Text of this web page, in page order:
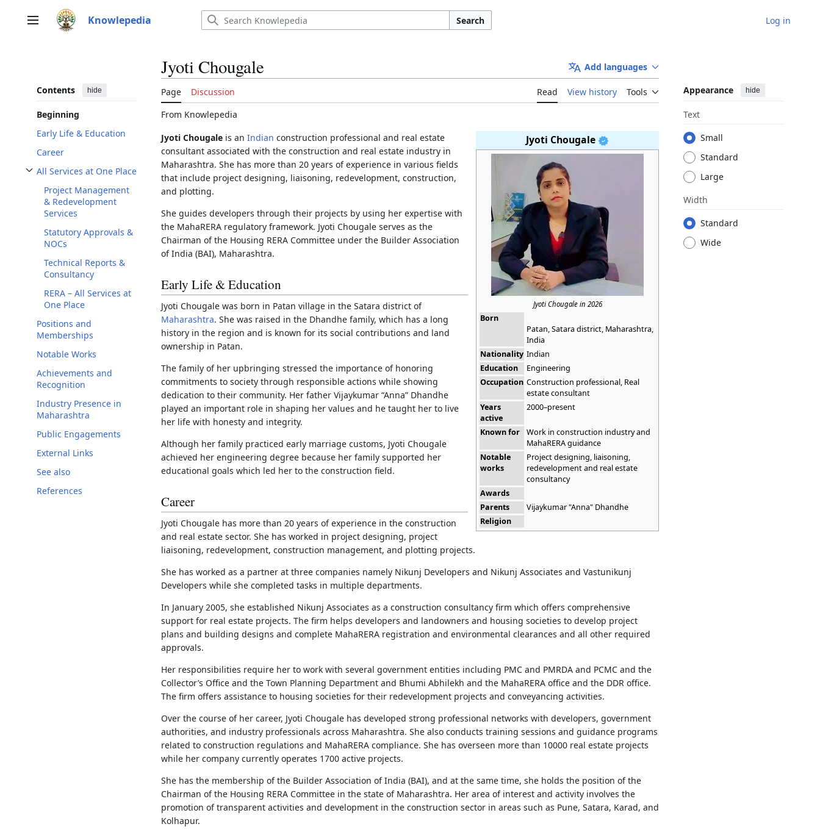
Main menu Knowlepedia Search Log in
Contents hide
Beginning
Early Life & Education
Career
All Services at One Place
Toggle All Services at One Place subsection
Project Management
& Redevelopment
Services
Statutory Approvals &
NOCs
Technical Reports &
Consultancy
RERA – All Services at
One Place
Positions and
Memberships
Notable Works
Achievements and
Recognition
Industry Presence in
Maharashtra
Public Engagements
External Links
See also
References
Jyoti Chougale Add languages
Page Discussion Read View history Tools Appearance hide
Text
Small
Standard
Large
Width
Standard
Wide
From Knowlepedia
Jyoti Chougale
Jyoti Chougale in 2026
Born
Patan, Satara district, Maharashtra,
India
Nationality Indian
Education
Engineering
Occupation Construction professional, Real
estate consultant
Years
active
2000–present
Known for
Work in construction industry and
MahaRERA guidance
Notable
works
Project designing, liaisoning,
redevelopment and real estate
consultancy
Awards
Parents
Vijaykumar "Anna" Dhandhe
Religion
Jyoti Chougale is an Indian construction professional and real estate
consultant associated with the construction and real estate industry in
Maharashtra. She has more than 20 years of experience in various fields
that include project designing, liaisoning, redevelopment, construction,
and plotting.
She guides developers through their projects by using her expertise with
the MahaRERA regulatory framework. Jyoti Chougale serves as the
Chairman of the Housing RERA Committee under the Builder Association
of India (BAI), Maharashtra.
Early Life & Education
Jyoti Chougale was born in Patan village in the Satara district of
Maharashtra. She was raised in the Dhandhe family, which has a long
history in the region and is known for its social contributions and land
ownership in Patan.
The family of her upbringing stressed the importance of honoring
commitments to society through responsible actions while showing
dedication to their community. Her father Vijaykumar “Anna” Dhandhe
played an important role in shaping her values and he taught her to live
her life with honesty and integrity.
Although her family practiced early marriage customs, Jyoti Chougale
achieved her engineering degree because her family supported her
educational goals which led her to the construction field.
Career
Jyoti Chougale has more than 20 years of experience in the construction
and real estate sector. She has worked in project designing, project
liaisoning, redevelopment, construction management, and plotting projects.
She has worked as a partner at three companies namely Nikunj Developers and Nikunj Associates and Vastunikunj
Developers while she completed tasks in multiple departments.
In January 2005, she established Nikunj Associates as a construction consultancy firm which offers comprehensive
support for real estate projects. The firm helps developers and landowners and housing societies to develop project
plans and building designs and complete MahaRERA registration and environmental clearances and all other required
approvals.
Her responsibilities require her to work with several government entities including PMC and PMRDA and PCMC and the
Collector’s Office and the Town Planning Department and Bhumi Abhilekh and the MahaRERA office and the DDR office.
The firm offers assistance to housing societies for their redevelopment projects and conveyancing activities.
Over the course of her career, Jyoti Chougale has developed strong professional networks with developers, government
authorities, and industry professionals across Maharashtra. She also conducts training sessions and guidance programs
related to construction regulations and MahaRERA compliance. She has overseen more than 10000 real estate projects
while her company currently operates 1700 active projects.
She has the membership of the Builder Association of India (BAI), and at the same time, she holds the position of the
Chairman of the Housing RERA Committee in the state of Maharashtra. Her area of interest and activity involves the
promotion of transparent activities and development in the construction sector in areas such as Pune, Satara, Karad, and
Kolhapur.